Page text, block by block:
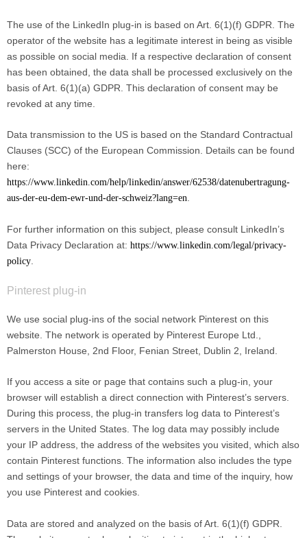
The use of the LinkedIn plug-in is based on Art. 6(1)(f) GDPR. The
operator of the website has a legitimate interest in being as visible
as possible on social media. If a respective declaration of consent
has been obtained, the data shall be processed exclusively on the
basis of Art. 6(1)(a) GDPR. This declaration of consent may be
revoked at any time.
Data transmission to the US is based on the Standard Contractual
Clauses (SCC) of the European Commission. Details can be found
here:
https://www.linkedin.com/help/linkedin/answer/62538/datenubertragung-
aus-der-eu-dem-ewr-und-der-schweiz?lang=en
For further information on this subject, please consult LinkedIn’s
Data Privacy Declaration at: https://www.linkedin.com/legal/privacy-
policy
Pinterest plug-in
We use social plug-ins of the social network Pinterest on this
website. The network is operated by Pinterest Europe Ltd.,
Palmerston House, 2nd Floor, Fenian Street, Dublin 2, Ireland.
If you access a site or page that contains such a plug-in, your
browser will establish a direct connection with Pinterest’s servers.
During this process, the plug-in transfers log data to Pinterest’s
servers in the United States. The log data may possibly include
your IP address, the address of the websites you visited, which also
contain Pinterest functions. The information also includes the type
and settings of your browser, the data and time of the inquiry, how
you use Pinterest and cookies.
Data are stored and analyzed on the basis of Art. 6(1)(f) GDPR.